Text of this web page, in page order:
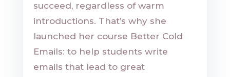
succeed, regardless of warm
introductions. That’s why she
launched her course Better Cold
Emails: to help students write
emails that lead to great